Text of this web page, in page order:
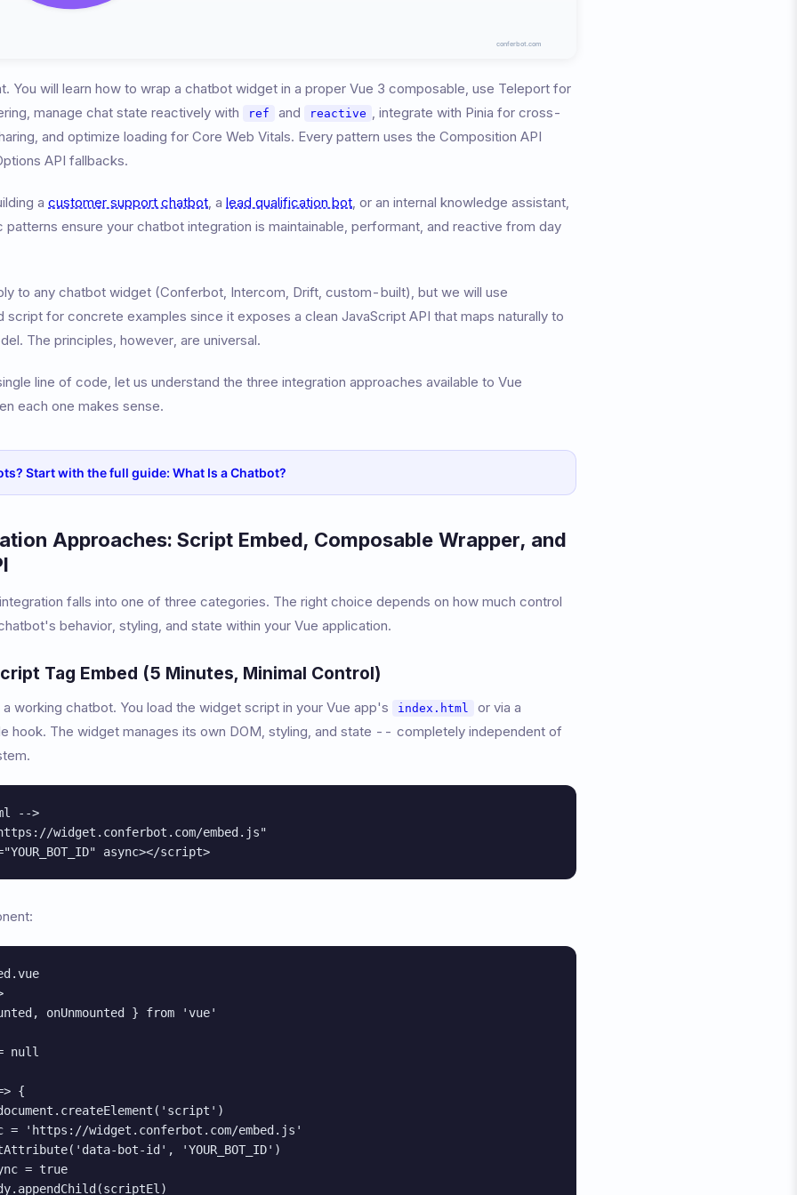
You will learn how to wrap a chatbot widget in a proper Vue 3 composable, use Teleport for
manage chat state reactively with
ref and reactive , integrate with Pinia for cross-
and optimize loading for Core Web Vitals. Every pattern uses the Composition API
API fallbacks.
a customer support chatbot, a lead qualification bot, or an internal knowledge assistant,
ensure your chatbot integration is maintainable, performant, and reactive from day
to any chatbot widget (Conferbot, Intercom, Drift, custom-built), but we will use
for concrete examples since it exposes a clean JavaScript API that maps naturally to
The principles, however, are universal.
line of code, let us understand the three integration approaches available to Vue
each one makes sense.
Start with the full guide: What Is a Chatbot?
Approaches: Script Embed, Composable Wrapper, and
falls into one of three categories. The right choice depends on how much control
behavior, styling, and state within your Vue application.
Tag Embed (5 Minutes, Minimal Control)
working chatbot. You load the widget script in your Vue app's index.html
or via a
hook. The widget manages its own DOM, styling, and state -- completely independent of
-->
widget.conferbot.com/embed.js"
async></script>
onUnmounted } from 'vue'
null
{
= 'https://widget.conferbot.com/embed.js'
bot-id', 'YOUR_BOT_ID')
= true